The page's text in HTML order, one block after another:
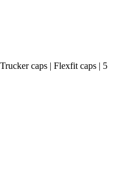
caps | Flexfit caps | 5